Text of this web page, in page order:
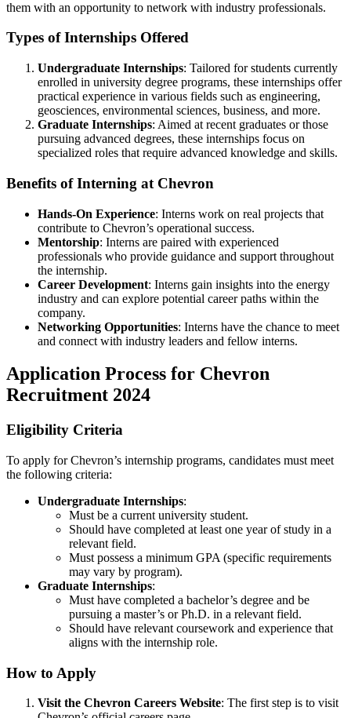
them with an opportunity to network with industry professionals.
Types of Internships Offered
Undergraduate Internships: Tailored for students currently
enrolled in university degree programs, these internships offer
practical experience in various fields such as engineering,
geosciences, environmental sciences, business, and more.
Graduate Internships: Aimed at recent graduates or those
pursuing advanced degrees, these internships focus on
specialized roles that require advanced knowledge and skills.
Benefits of Interning at Chevron
Hands-On Experience: Interns work on real projects that
contribute to Chevron’s operational success.
Mentorship: Interns are paired with experienced
professionals who provide guidance and support throughout
the internship.
Career Development: Interns gain insights into the energy
industry and can explore potential career paths within the
company.
Networking Opportunities: Interns have the chance to meet
and connect with industry leaders and fellow interns.
Application Process for Chevron
Recruitment 2024
Eligibility Criteria
To apply for Chevron’s internship programs, candidates must meet
the following criteria:
Undergraduate Internships:
Must be a current university student.
Should have completed at least one year of study in a
relevant field.
Must possess a minimum GPA (specific requirements
may vary by program).
Graduate Internships:
Must have completed a bachelor’s degree and be
pursuing a master’s or Ph.D. in a relevant field.
Should have relevant coursework and experience that
aligns with the internship role.
How to Apply
Visit the Chevron Careers Website: The first step is to visit